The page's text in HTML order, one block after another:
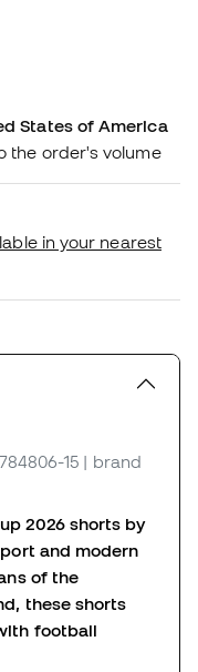
States of America
the order's volume
in your nearest
15 | brand
2026 shorts by
and modern
of the
these shorts
football